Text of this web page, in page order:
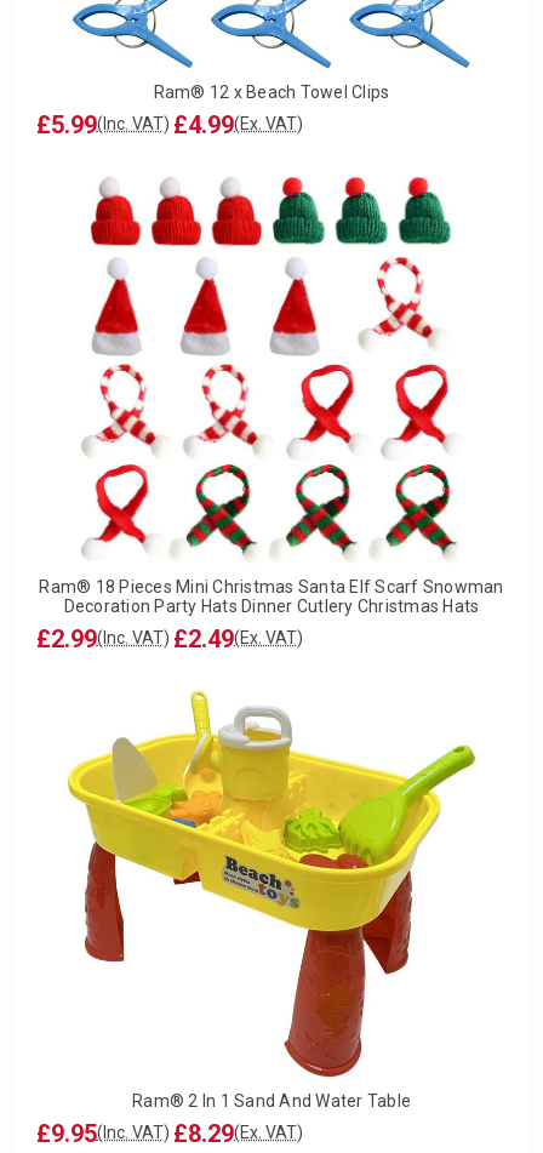
Ram® 12 x Beach Towel Clips
£5.99(Inc. VAT) £4.99(Ex. VAT)
Ram® 18 Pieces Mini Christmas Santa Elf Scarf Snowman
Decoration Party Hats Dinner Cutlery Christmas Hats
£2.99(Inc. VAT) £2.49(Ex. VAT)
Ram® 2 In 1 Sand And Water Table
£9.95(Inc. VAT) £8.29(Ex. VAT)